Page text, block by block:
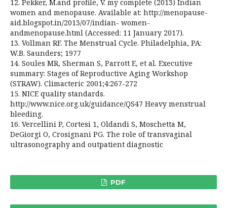
12. Pekker, M.and profile, V. my complete (2013) Indian
women and menopause. Available at: http://menopause-
aid.blogspot.in/2013/07/indian- women-
andmenopause.html (Accessed: 11 January 2017).
13. Vollman RF. The Menstrual Cycle. Philadelphia, PA:
W.B. Saunders; 1977
14. Soules MR, Sherman S, Parrott E, et al. Executive
summary: Stages of Reproductive Aging Workshop
(STRAW). Climacteric 2001;4:267-272
15. NICE quality standards.
http://www.nice.org.uk/guidance/QS47 Heavy menstrual
bleeding.
16. Vercellini P, Cortesi 1, Oldandi S, Moschetta M,
DeGiorgi O, Crosignani PG. The role of transvaginal
ultrasonography and outpatient diagnostic
PDF